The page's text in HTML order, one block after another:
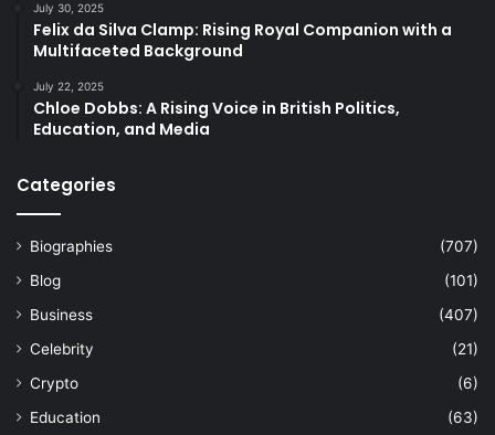
July 30, 2025
Felix da Silva Clamp: Rising Royal Companion with a
Multifaceted Background
July 22, 2025
Chloe Dobbs: A Rising Voice in British Politics,
Education, and Media
Categories
Biographies
(707)
Blog
(101)
Business
(407)
Celebrity
(21)
Crypto
(6)
Education
(63)